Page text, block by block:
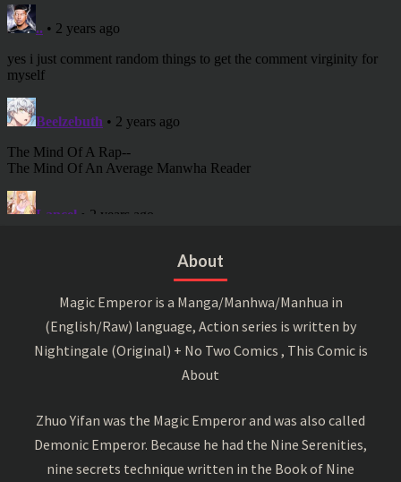
About
Magic Emperor is a Manga/Manhwa/Manhua in
(English/Raw) language, Action series is written by
Nightingale (Original) + No Two Comics , This Comic is
About
Zhuo Yifan was the Magic Emperor and was also called
Demonic Emperor. Because he had the Nine Serenities,
nine secrets technique written in the Book of Nine